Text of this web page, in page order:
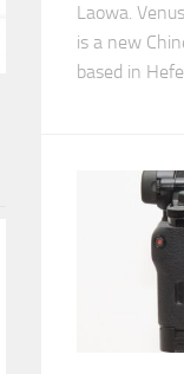
Laowa.
is a new
based in